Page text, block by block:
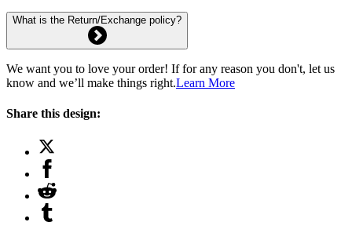
What is the Return/Exchange policy?
We want you to love your order! If for any reason you don't, let us
know and we’ll make things right.Learn More
Share this design: